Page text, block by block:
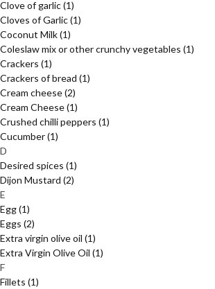
Clove of garlic(1)
Cloves of Garlic(1)
Coconut Milk(1)
Coleslaw mix or other crunchy vegetables (1)
Crackers (1)
Crackers of bread (1)
Cream cheese(2)
Cream Cheese(1)
Crushed chilli peppers (1)
Cucumber(1)
D
Desired spices (1)
Dijon Mustard (2)
E
Egg(1)
Eggs (2)
Extra virgin olive oil (1)
Extra Virgin Olive Oil (1)
F
Fillets (1)